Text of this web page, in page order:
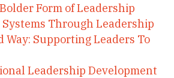
Form of Leadership
Through Leadership
Way: Supporting Leaders To
Leadership Development